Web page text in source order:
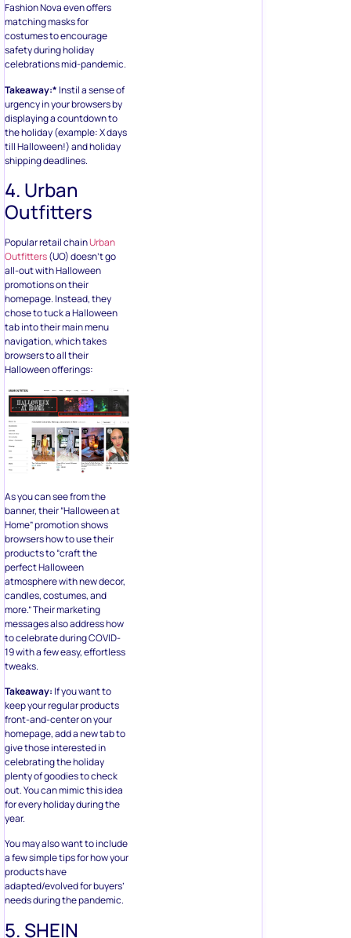
Fashion Nova even offers
matching masks for
costumes to encourage
safety during holiday
celebrations mid-pandemic.
Takeaway:* Instil a sense of
urgency in your browsers by
displaying a countdown to
the holiday (example: X days
till Halloween!) and holiday
shipping deadlines.
4. Urban
Outfitters
Popular retail chainUrban
Outfitters(UO) doesn’t go
all-out with Halloween
promotions on their
homepage. Instead, they
chose to tuck a Halloween
tab into their main menu
navigation, which takes
browsers to all their
Halloween offerings:
As you can see from the
banner, their “Halloween at
Home” promotion shows
browsers how to use their
products to “craft the
perfect Halloween
atmosphere with new decor,
candles, costumes, and
more.” Their marketing
messages also address how
to celebrate during COVID-
19 with a few easy, effortless
tweaks.
Takeaway: If you want to
keep your regular products
front-and-center on your
homepage, add a new tab to
give those interested in
celebrating the holiday
plenty of goodies to check
out. You can mimic this idea
for every holiday during the
year.
You may also want to include
a few simple tips for how your
products have
adapted/evolved for buyers’
needs during the pandemic.
5. SHEIN